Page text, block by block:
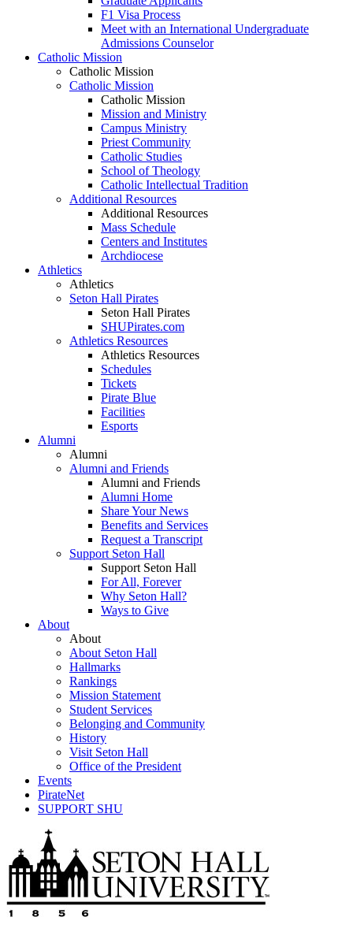
F1 Visa Process
Meet with an International Undergraduate
Admissions Counselor
Catholic Mission
Catholic Mission
Catholic Mission
Catholic Mission
Mission and Ministry
Campus Ministry
Priest Community
Catholic Studies
School of Theology
Catholic Intellectual Tradition
Additional Resources
Additional Resources
Mass Schedule
Centers and Institutes
Archdiocese
Athletics
Athletics
Seton Hall Pirates
Seton Hall Pirates
SHUPirates.com
Athletics Resources
Athletics Resources
Schedules
Tickets
Pirate Blue
Facilities
Esports
Alumni
Alumni
Alumni and Friends
Alumni and Friends
Alumni Home
Share Your News
Benefits and Services
Request a Transcript
Support Seton Hall
Support Seton Hall
For All, Forever
Why Seton Hall?
Ways to Give
About
About
About Seton Hall
Hallmarks
Rankings
Mission Statement
Student Services
Belonging and Community
History
Visit Seton Hall
Office of the President
Events
PirateNet
SUPPORT SHU